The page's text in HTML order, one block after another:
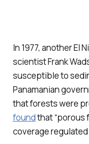
In 1977, another El
scientist Frank
susceptible to
Panamanian
that forests were
foundthat “porous
coverage